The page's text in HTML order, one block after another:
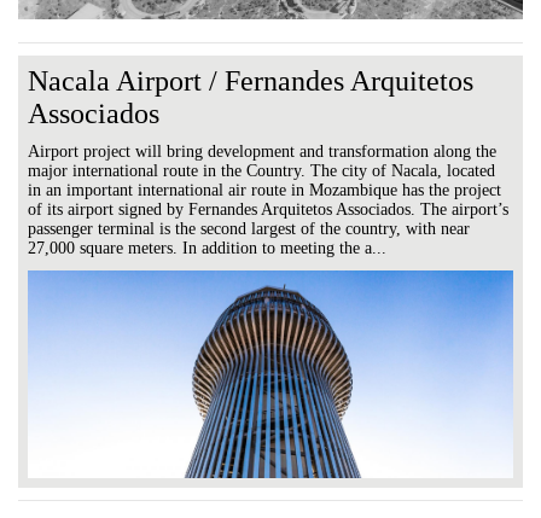
Nacala Airport / Fernandes Arquitetos
Associados
Airport project will bring development and transformation along the
major international route in the Country. The city of Nacala, located
in an important international air route in Mozambique has the project
of its airport signed by Fernandes Arquitetos Associados. The airport’s
passenger terminal is the second largest of the country, with near
27,000 square meters. In addition to meeting the a...